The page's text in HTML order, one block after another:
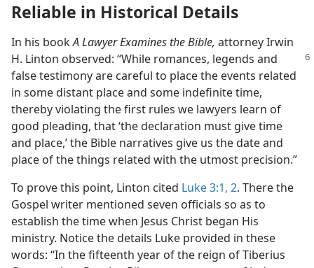
Reliable in Historical Details
In his bookA Lawyer Examines the Bible, attorney Irwin
H. Linton observed: “While romances, legends and
false testimony are careful to place the events related
in some distant place and some indefinite time,
thereby violating the first rules we lawyers learn of
good pleading, that ‘the declaration must give time
and place,’ the Bible narratives give us the date and
place of the things related with the utmost precision.”
To prove this point, Linton cited Luke 3:1, 2. There the
Gospel writer mentioned seven officials so as to
establish the time when Jesus Christ began His
ministry. Notice the details Luke provided in these
words: “In the fifteenth year of the reign of Tiberius